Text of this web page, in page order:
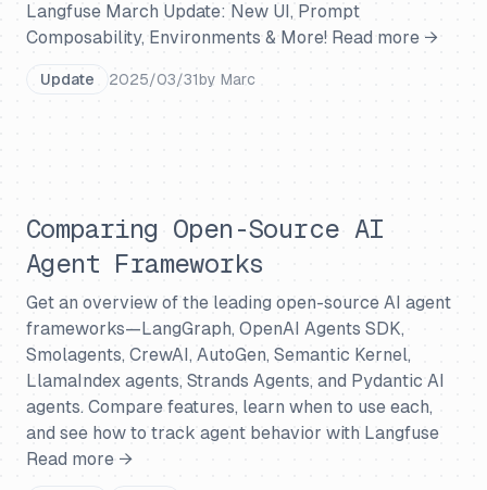
Langfuse March Update: New UI, Prompt
Composability, Environments & More! Read more →
Update 2025/03/31by Marc
Comparing Open-Source AI
Agent Frameworks
Get an overview of the leading open-source AI agent
frameworks—LangGraph, OpenAI Agents SDK,
Smolagents, CrewAI, AutoGen, Semantic Kernel,
LlamaIndex agents, Strands Agents, and Pydantic AI
agents. Compare features, learn when to use each,
and see how to track agent behavior with Langfuse
Read more →